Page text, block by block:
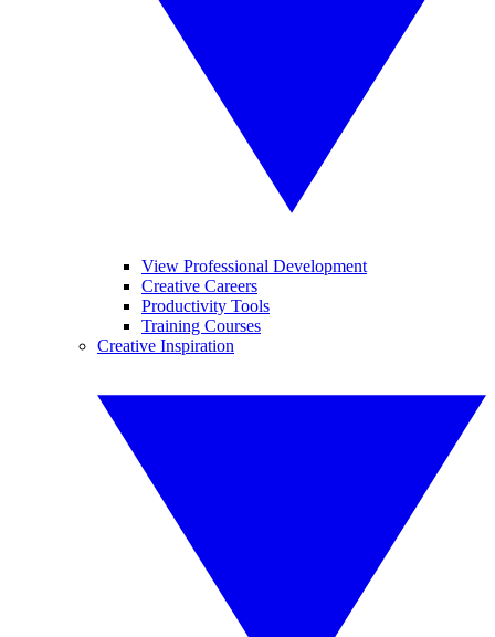
View Professional Development
Creative Careers
Productivity Tools
Training Courses
Creative Inspiration